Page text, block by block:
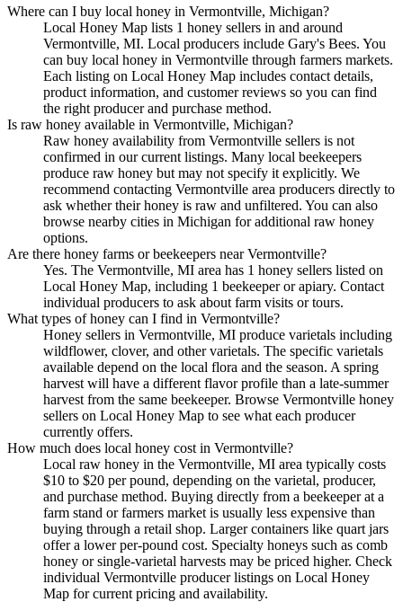
Where can I buy local honey in Vermontville, Michigan?
Local Honey Map lists 1 honey sellers in and around
Vermontville, MI. Local producers include Gary's Bees. You
can buy local honey in Vermontville through farmers markets.
Each listing on Local Honey Map includes contact details,
product information, and customer reviews so you can find
the right producer and purchase method.
Is raw honey available in Vermontville, Michigan?
Raw honey availability from Vermontville sellers is not
confirmed in our current listings. Many local beekeepers
produce raw honey but may not specify it explicitly. We
recommend contacting Vermontville area producers directly to
ask whether their honey is raw and unfiltered. You can also
browse nearby cities in Michigan for additional raw honey
options.
Are there honey farms or beekeepers near Vermontville?
Yes. The Vermontville, MI area has 1 honey sellers listed on
Local Honey Map, including 1 beekeeper or apiary. Contact
individual producers to ask about farm visits or tours.
What types of honey can I find in Vermontville?
Honey sellers in Vermontville, MI produce varietals including
wildflower, clover, and other varietals. The specific varietals
available depend on the local flora and the season. A spring
harvest will have a different flavor profile than a late-summer
harvest from the same beekeeper. Browse Vermontville honey
sellers on Local Honey Map to see what each producer
currently offers.
How much does local honey cost in Vermontville?
Local raw honey in the Vermontville, MI area typically costs
$10 to $20 per pound, depending on the varietal, producer,
and purchase method. Buying directly from a beekeeper at a
farm stand or farmers market is usually less expensive than
buying through a retail shop. Larger containers like quart jars
offer a lower per-pound cost. Specialty honeys such as comb
honey or single-varietal harvests may be priced higher. Check
individual Vermontville producer listings on Local Honey
Map for current pricing and availability.